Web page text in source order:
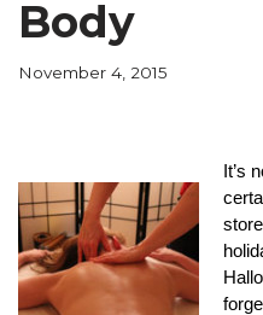
Body
November 4, 2015
It’s